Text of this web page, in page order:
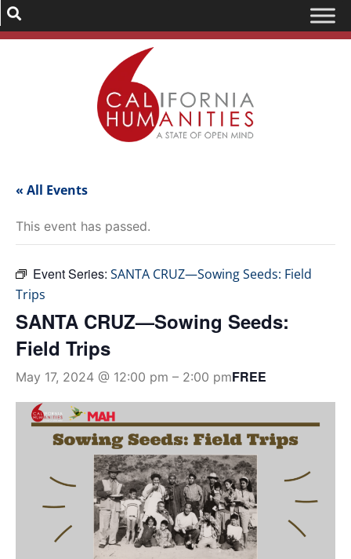
« All Events
This event has passed.
Event Series: SANTA CRUZ—Sowing Seeds: Field
Trips
SANTA CRUZ—Sowing Seeds:
Field Trips
May 17, 2024 @ 12:00 pm – 2:00 pmFREE